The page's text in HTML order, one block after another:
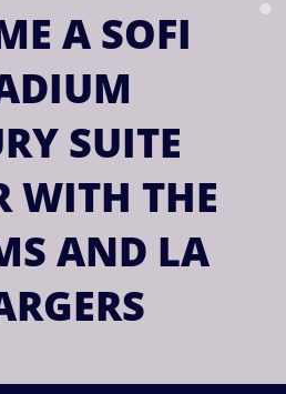
A SOFI
SUITE
WITH THE
AND LA